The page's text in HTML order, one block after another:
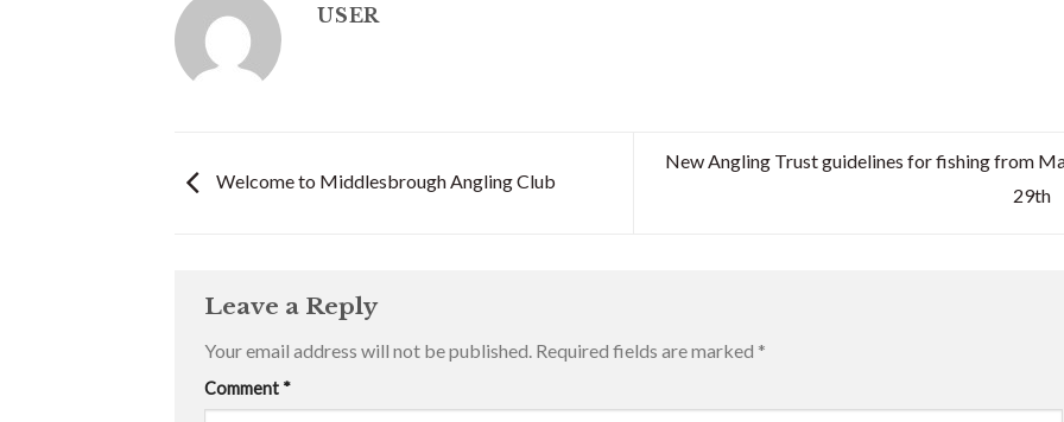
USER
Welcome to Middlesbrough Angling Club
New Angling Trust guidelines for fishing from
29th
Leave a Reply
Your email address will not be published. Required fields are marked *
Comment *